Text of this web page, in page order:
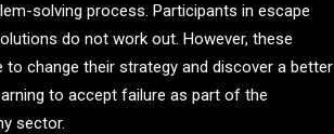
solving process. Participants in escape
do not work out. However, these
change their strategy and discover a better
to accept failure as part of the
sector.